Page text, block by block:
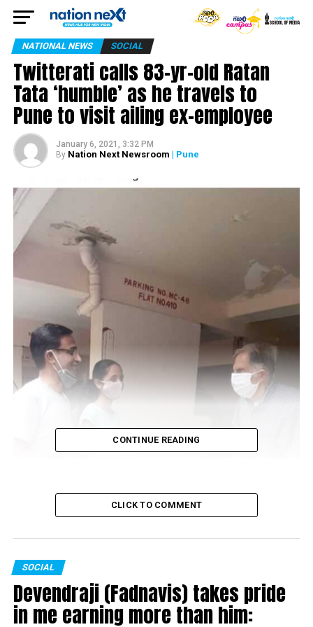
NATIONAL NEWS SOCIAL
Twitterati calls 83-yr-old Ratan
Tata ‘humble’ as he travels to
Pune to visit ailing ex-employee
January 6, 2021, 3:32 PM
By Nation Next Newsroom | Pune
CONTINUE READING
CLICK TO COMMENT
SOCIAL
Devendraji (Fadnavis) takes pride
in me earning more than him: